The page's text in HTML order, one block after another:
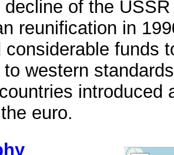
decline of the
reunification in
considerable funds
western
introduced
euro.